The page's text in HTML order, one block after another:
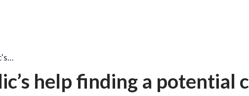
help finding a potential